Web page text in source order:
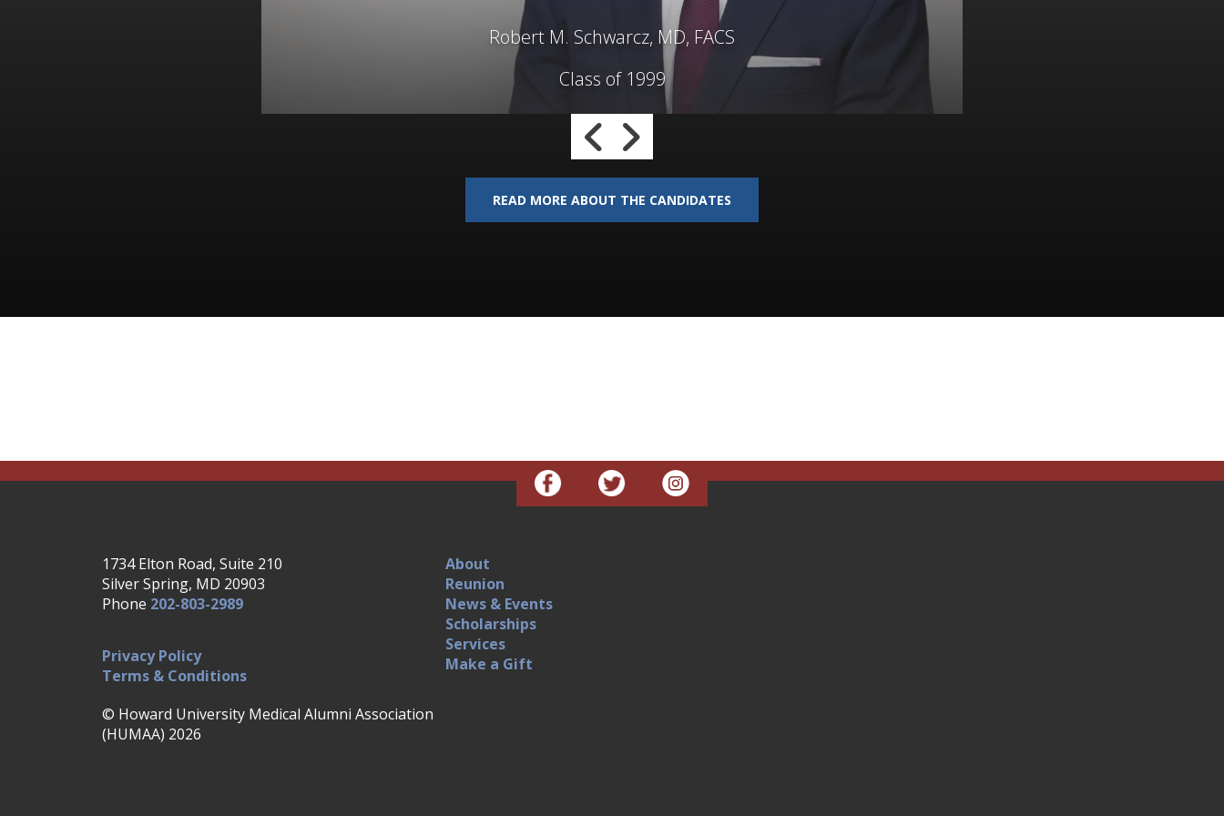
Robert M. Schwarcz, MD, FACS
Class of 1999
Go to Previous SlideGo to Next Slide
READ MORE ABOUT THE CANDIDATES
1734 Elton Road, Suite 210
Silver Spring, MD 20903
Phone 202-803-2989
Privacy Policy
Terms & Conditions
© Howard University Medical Alumni Association
(HUMAA) 2026
About
Reunion
News & Events
Scholarships
Services
Make a Gift